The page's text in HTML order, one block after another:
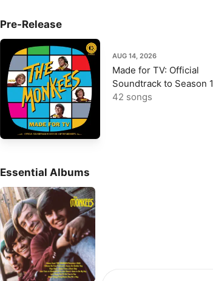
Pre-Release
AUG 14, 2026
Made for TV: Official
Soundtrack to Season 1
of The Monkees
42 songs
Essential Albums